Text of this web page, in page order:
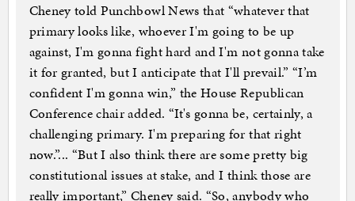
Cheney told Punchbowl News that “whatever that
primary looks like, whoever I'm going to be up
against, I'm gonna fight hard and I'm not gonna take
it for granted, but I anticipate that I'll prevail.” “I’m
confident I'm gonna win,” the House Republican
Conference chair added. “It's gonna be, certainly, a
challenging primary. I'm preparing for that right
now.”... “But I also think there are some pretty big
constitutional issues at stake, and I think those are
really important,” Cheney said. “So, anybody who